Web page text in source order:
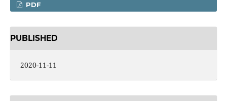
PDF
PUBLISHED
2020-11-11